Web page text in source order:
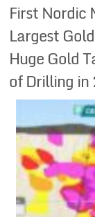
First Nordic
Largest
Huge Gold
of Drilling in